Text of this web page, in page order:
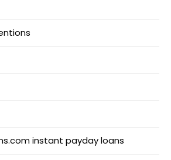
instant payday loans